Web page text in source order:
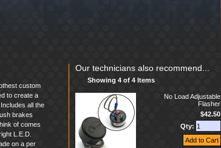
custom
to create a
all the
brakes
of comes
L.E.D.
on a per
Our technicians also recommend...
Showing 4 of 4 Items
No Load Adjustable
Flasher
$42.50
Qty: